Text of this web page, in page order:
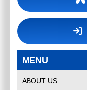
MENU
ABOUT US